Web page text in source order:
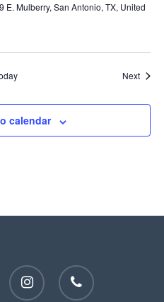
E. Mulberry, San Antonio, TX, United
Next
calendar
instagram phone